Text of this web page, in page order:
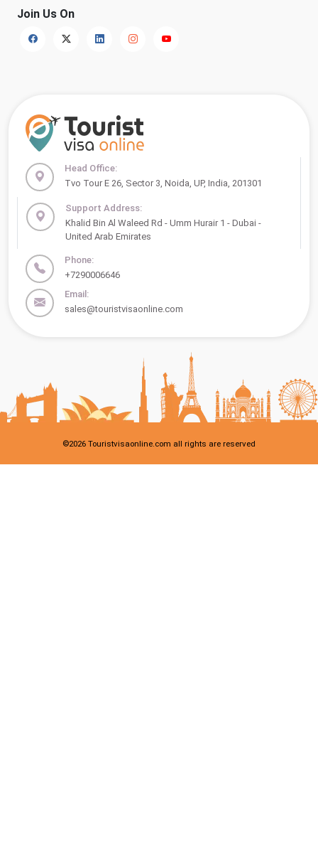
Join Us On
Head Office:
Tvo Tour E 26, Sector 3, Noida, UP, India, 201301
Support Address:
Khalid Bin Al Waleed Rd - Umm Hurair 1 - Dubai -
United Arab Emirates
Phone:
+7290006646
Email:
sales@touristvisaonline.com
©2026 Touristvisaonline.com all rights are reserved